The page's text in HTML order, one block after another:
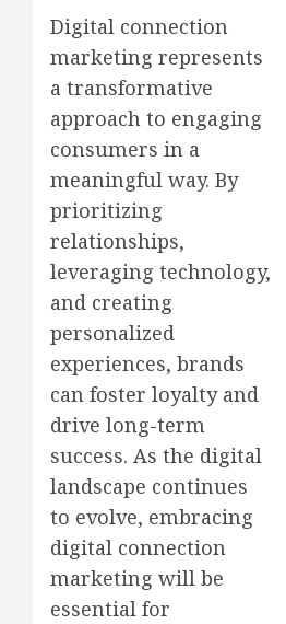
Digital connection
marketing represents
a transformative
approach to engaging
consumers in a
meaningful way. By
prioritizing
relationships,
leveraging technology,
and creating
personalized
experiences, brands
can foster loyalty and
drive long-term
success. As the digital
landscape continues
to evolve, embracing
digital connection
marketing will be
essential for